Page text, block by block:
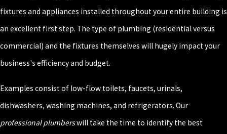
fixtures and appliances installed throughout your entire building is
an excellent first step. The type of plumbing (residential versus
commercial) and the fixtures themselves will hugely impact your
business's efficiency and budget.
Examples consist of low-flow toilets, faucets, urinals,
dishwashers, washing machines, and refrigerators. Our
professional plumberswill take the time to identify the best